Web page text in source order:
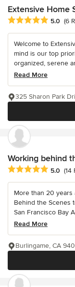
Extensive Home
Average rating: 5
5.0 (6
Welcome to
mind is our top
organized, serene
Read More
325 Sharon Park
Working behind
Average rating: 5
5.0 (14
More than 20 years
Behind the Scenes
San Francisco Bay
Read More
Burlingame, CA